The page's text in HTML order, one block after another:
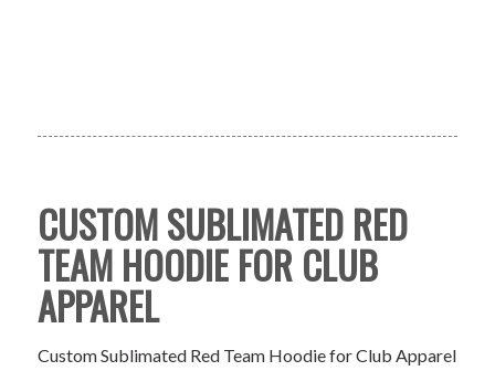
CUSTOM SUBLIMATED RED
TEAM HOODIE FOR CLUB
APPAREL
Custom Sublimated Red Team Hoodie for Club Apparel